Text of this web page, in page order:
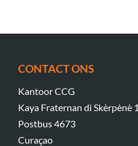
CONTACT ONS
Kantoor CCG
Kaya Fraternan di Skèrpènè 1
Postbus 4673
Curaçao